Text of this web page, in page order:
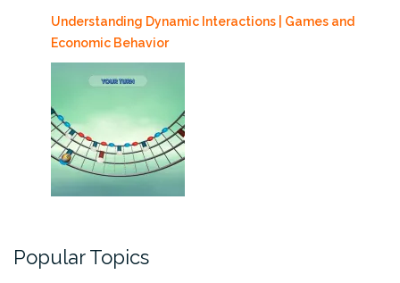
Understanding Dynamic Interactions | Games and
Economic Behavior
Popular Topics